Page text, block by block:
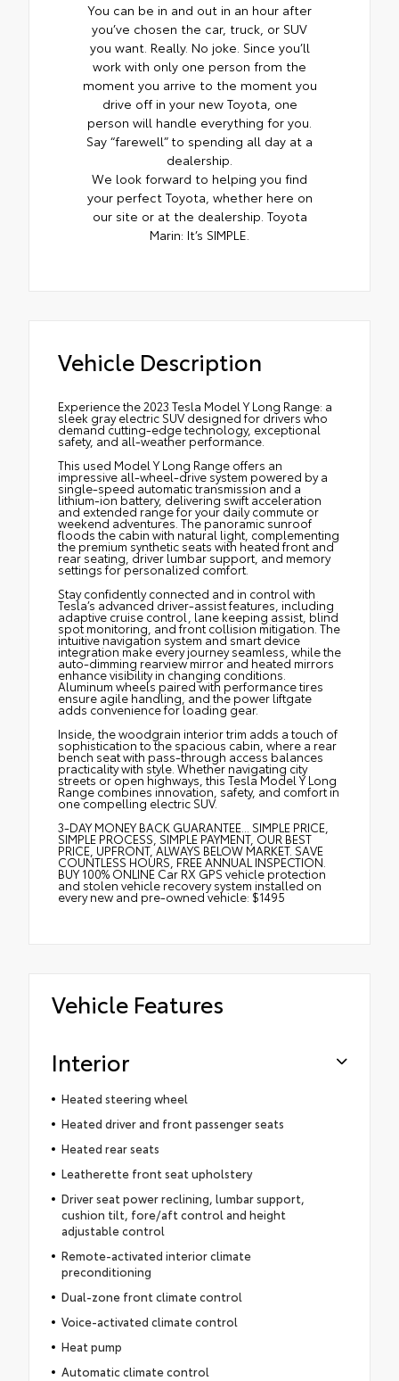
You can be in and out in an hour after
you’ve chosen the car, truck, or SUV
you want. Really. No joke. Since you’ll
work with only one person from the
moment you arrive to the moment you
drive off in your new Toyota, one
person will handle everything for you.
Say “farewell” to spending all day at a
dealership.
We look forward to helping you find
your perfect Toyota, whether here on
our site or at the dealership. Toyota
Marin: It’s SIMPLE.
Vehicle Description
Experience the 2023 Tesla Model Y Long Range: a
sleek gray electric SUV designed for drivers who
demand cutting-edge technology, exceptional
safety, and all-weather performance.
This used Model Y Long Range offers an
impressive all-wheel-drive system powered by a
single-speed automatic transmission and a
lithium-ion battery, delivering swift acceleration
and extended range for your daily commute or
weekend adventures. The panoramic sunroof
floods the cabin with natural light, complementing
the premium synthetic seats with heated front and
rear seating, driver lumbar support, and memory
settings for personalized comfort.
Stay confidently connected and in control with
Tesla’s advanced driver-assist features, including
adaptive cruise control, lane keeping assist, blind
spot monitoring, and front collision mitigation. The
intuitive navigation system and smart device
integration make every journey seamless, while the
auto-dimming rearview mirror and heated mirrors
enhance visibility in changing conditions.
Aluminum wheels paired with performance tires
ensure agile handling, and the power liftgate
adds convenience for loading gear.
Inside, the woodgrain interior trim adds a touch of
sophistication to the spacious cabin, where a rear
bench seat with pass-through access balances
practicality with style. Whether navigating city
streets or open highways, this Tesla Model Y Long
Range combines innovation, safety, and comfort in
one compelling electric SUV.
3-DAY MONEY BACK GUARANTEE... SIMPLE PRICE,
SIMPLE PROCESS, SIMPLE PAYMENT, OUR BEST
PRICE, UPFRONT, ALWAYS BELOW MARKET. SAVE
COUNTLESS HOURS, FREE ANNUAL INSPECTION.
BUY 100% ONLINE Car RX GPS vehicle protection
and stolen vehicle recovery system installed on
every new and pre-owned vehicle: $1495
Vehicle Features
Interior
Heated steering wheel
Heated driver and front passenger seats
Heated rear seats
Leatherette front seat upholstery
Driver seat power reclining, lumbar support,
cushion tilt, fore/aft control and height
adjustable control
Remote-activated interior climate
preconditioning
Dual-zone front climate control
Voice-activated climate control
Heat pump
Automatic climate control